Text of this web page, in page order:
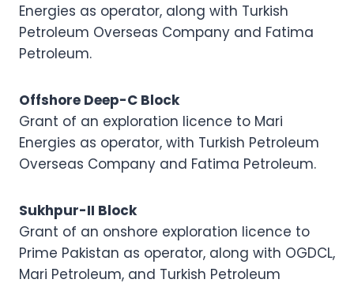
Energies as operator, along with Turkish
Petroleum Overseas Company and Fatima
Petroleum.
Offshore Deep-C Block
Grant of an exploration licence to Mari
Energies as operator, with Turkish Petroleum
Overseas Company and Fatima Petroleum.
Sukhpur-II Block
Grant of an onshore exploration licence to
Prime Pakistan as operator, along with OGDCL,
Mari Petroleum, and Turkish Petroleum